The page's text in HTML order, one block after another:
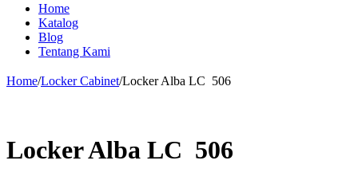
Home
Katalog
Blog
Tentang Kami
Home/Locker Cabinet/Locker Alba LC  506
Locker Alba LC  506